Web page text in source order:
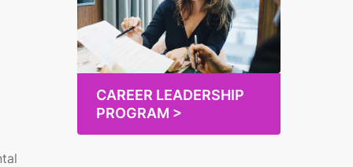
CAREER LEADERSHIP
PROGRAM >